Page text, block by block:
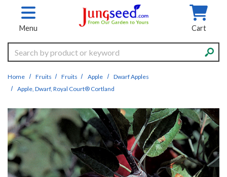
Skip to main content
Menu Cart
Search
Home Fruits Fruits Apple
Dwarf Apples
Apple, Dwarf, Royal Court® Cortland